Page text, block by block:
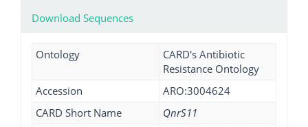
Download Sequences
Ontology
CARD's Antibiotic
Resistance Ontology
Accession
ARO:3004624
CARD Short Name
QnrS11